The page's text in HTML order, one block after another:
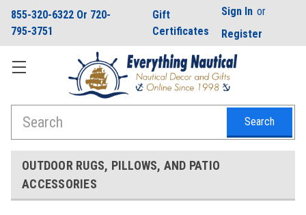
855-320-6322 Or 720-
795-3751
Gift
Certificates
Sign In or
Register
OUTDOOR RUGS, PILLOWS, AND PATIO
ACCESSORIES